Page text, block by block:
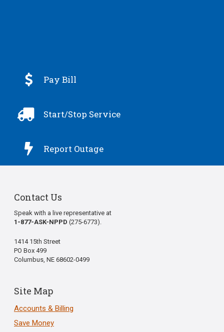
 Pay Bill
 Start/Stop Service
 Report Outage
Contact Us
Speak with a live representative at
1-877-ASK-NPPD (275-6773).
1414 15th Street
PO Box 499
Columbus, NE 68602-0499
Site Map
Accounts & Billing
Save Money